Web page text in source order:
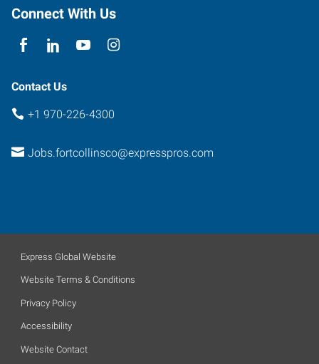
Collins ,
80525
Connect With Us
Contact Us
+1 970-226-4300
Jobs.fortcollinsco@expresspros.com
Express Global Website
Website Terms & Conditions
Privacy Policy
Accessibility
Website Contact